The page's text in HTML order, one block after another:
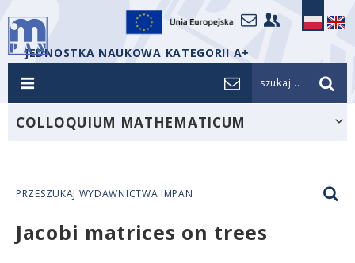
JEDNOSTKA NAUKOWA KATEGORII A+
szukaj...
COLLOQUIUM MATHEMATICUM
PRZESZUKAJ WYDAWNICTWA IMPAN
Jacobi matrices on trees